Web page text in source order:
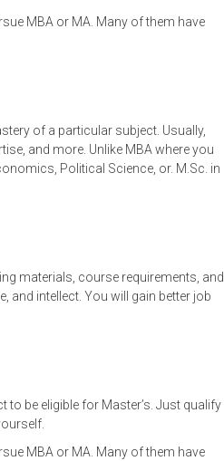
MBA or MA. Many of them have
of a particular subject. Usually,
and more. Unlike MBA where you
Political Science, or. M.Sc. in
materials, course requirements, and
and intellect. You will gain better job
to be eligible for Master’s. Just qualify
MBA or MA. Many of them have